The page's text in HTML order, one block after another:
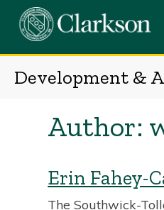
Skip
Development &
Author:
Erin Fahey-
The Southwick-